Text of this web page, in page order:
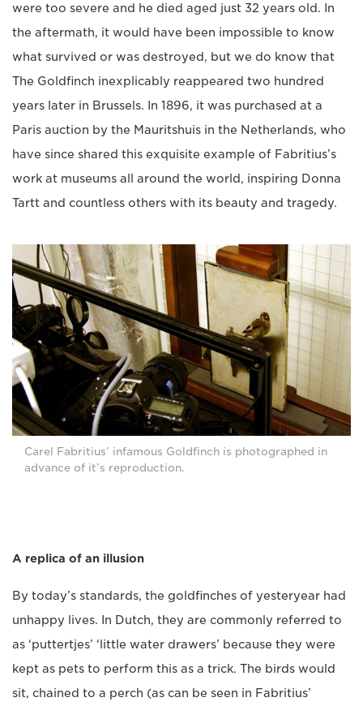
were too severe and he died aged just 32 years old. In
the aftermath, it would have been impossible to know
what survived or was destroyed, but we do know that
The Goldfinch inexplicably reappeared two hundred
years later in Brussels. In 1896, it was purchased at a
Paris auction by the Mauritshuis in the Netherlands, who
have since shared this exquisite example of Fabritius’s
work at museums all around the world, inspiring Donna
Tartt and countless others with its beauty and tragedy.
Carel Fabritius’ infamous Goldfinch is photographed in
advance of it’s reproduction.
A replica of an illusion
By today’s standards, the goldfinches of yesteryear had
unhappy lives. In Dutch, they are commonly referred to
as ‘puttertjes’ ‘little water drawers’ because they were
kept as pets to perform this as a trick. The birds would
sit, chained to a perch (as can be seen in Fabritius’